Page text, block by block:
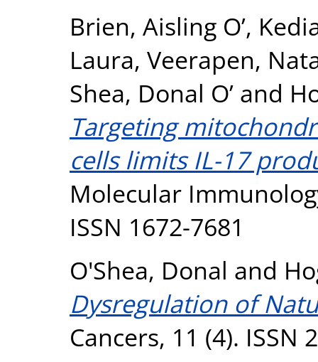
Brien, Aisling O’,
Laura, Veerapen,
Shea, Donal O’ and
Targeting
cells limits IL-17
Molecular
ISSN 1672-7681
O'Shea, Donal and
Dysregulation of
Cancers, 11 (4). ISSN